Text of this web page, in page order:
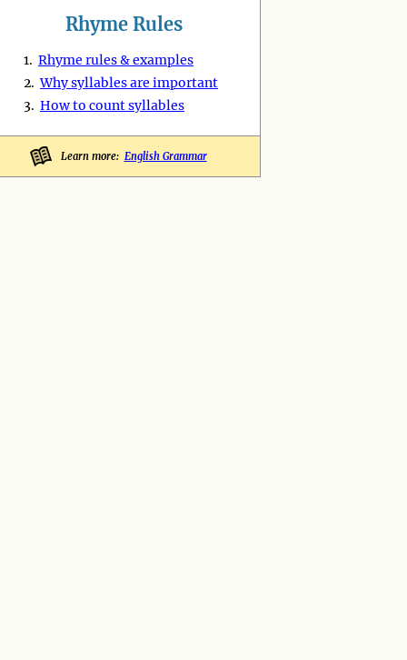
Rhyme Rules
1. Rhyme rules & examples
2.Why syllables are important
3. How to count syllables
Learn more: English Grammar